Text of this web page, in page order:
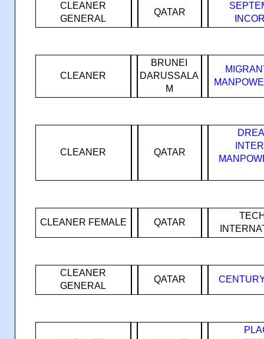
CLEANER
GENERAL
QATAR
CLEANER
BRUNEI
DARUSSALA
M
CLEANER QATAR
CLEANER FEMALE QATAR
CLEANER
GENERAL
QATAR